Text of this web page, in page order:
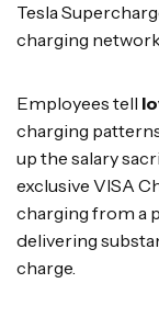
Tesla
charging
Employees tell
charging
up the salary
exclusive VISA
charging from a
delivering
charge.